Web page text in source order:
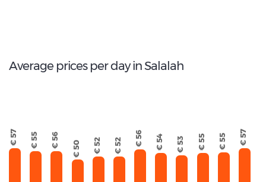
Average prices per day in Salalah
€ 57 € 55 € 56 € 50 € 52 € 52 € 56 € 54 € 53 € 55 € 55 € 57